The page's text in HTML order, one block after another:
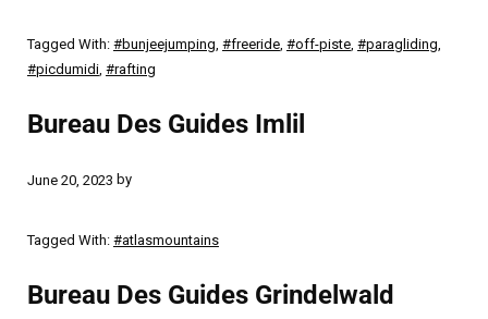
Tagged With: #bunjeejumping #freeride, #off-piste, #paragliding
#picdumidi, #rafting
Bureau Des Guides Imlil
June 20, 2023 by
Tagged With: #atlasmountains
Bureau Des Guides Grindelwald